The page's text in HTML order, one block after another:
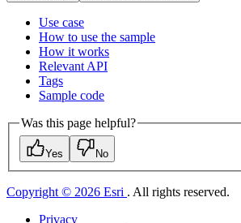
Use case
How to use the sample
How it works
Relevant API
Tags
Sample code
Was this page helpful?
Yes No
Copyright © 2026 Esri . All rights reserved.
Privacy